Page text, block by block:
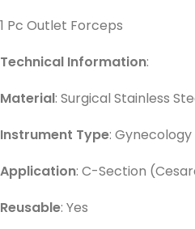
1 Pc Outlet Forceps
Technical Information:
Material: Surgical Stainless
Instrument Type:
Application: C-Section
Reusable: Yes